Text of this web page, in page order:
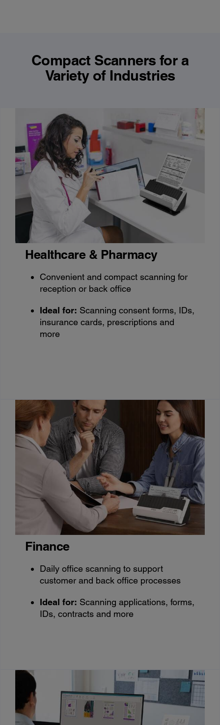
Compact Scanners for a
Variety of Industries
Healthcare & Pharmacy
Convenient and compact scanning for
reception or back office
Ideal for: Scanning consent forms, IDs,
insurance cards, prescriptions and
more
Finance
Daily office scanning to support
customer and back office processes
Ideal for: Scanning applications, forms,
IDs, contracts and more